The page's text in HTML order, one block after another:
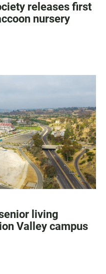
releases first
nursery
living
Valley campus